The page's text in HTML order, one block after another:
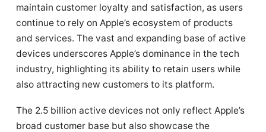
maintain customer loyalty and satisfaction, as users
continue to rely on Apple’s ecosystem of products
and services. The vast and expanding base of active
devices underscores Apple’s dominance in the tech
industry, highlighting its ability to retain users while
also attracting new customers to its platform.
The 2.5 billion active devices not only reflect Apple’s
broad customer base but also showcase the